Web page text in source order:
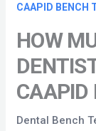
CAAPID BENCH
HOW
CAAPID
Dental Bench